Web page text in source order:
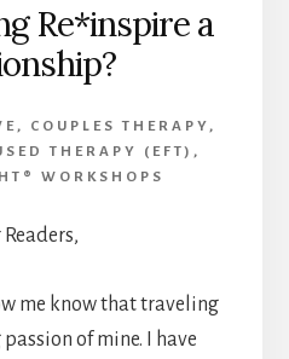
Re*inspire a
, COUPLES THERAPY ,
THERAPY (EFT) ,
WORKSHOPS
Readers,
me know that traveling
of mine. I have